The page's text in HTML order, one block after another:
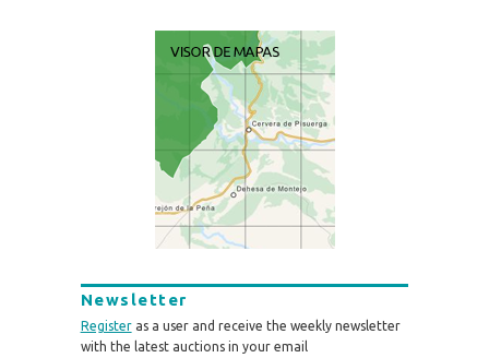
Newsletter
Registeras a user and receive the weekly newsletter
with the latest auctions in your email